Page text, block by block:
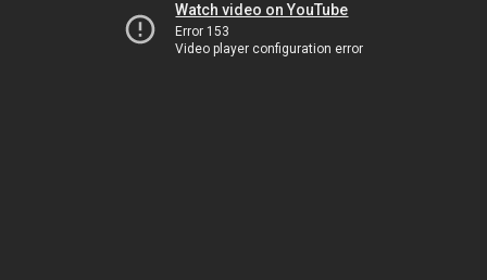
Watch video on YouTube
Error 153
Video player configuration error